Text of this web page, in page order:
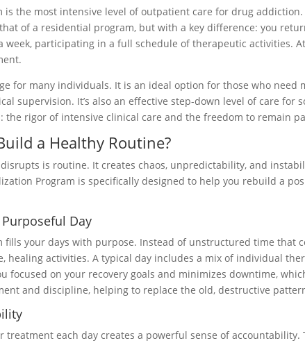
is the most intensive level of outpatient care for drug
of a residential program, but with a key difference: you
week, participating in a full schedule of therapeutic activities.
for many individuals. It is an ideal option for those who
supervision. It’s also an effective step-down level of care for
the rigor of intensive clinical care and the freedom to remain
a Healthy Routine?
is routine. It creates chaos, unpredictability, and
Program is specifically designed to help you rebuild a
Day
fills your days with purpose. Instead of unstructured time that
healing activities. A typical day includes a mix of individual
focused on your recovery goals and minimizes downtime,
and discipline, helping to replace the old, destructive
treatment each day creates a powerful sense of